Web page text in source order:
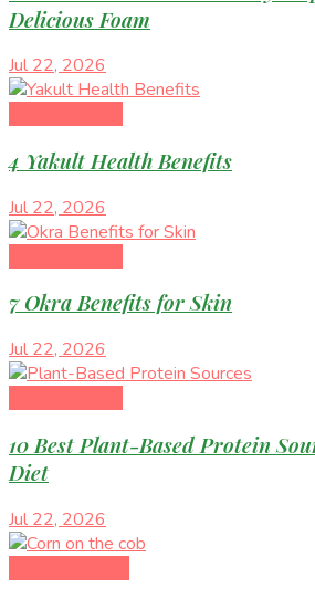
Delicious Foam
Jul 22, 2026
4 Yakult Health Benefits
Jul 22, 2026
7 Okra Benefits for Skin
Jul 22, 2026
10 Best Plant-Based Protein
Diet
Jul 22, 2026